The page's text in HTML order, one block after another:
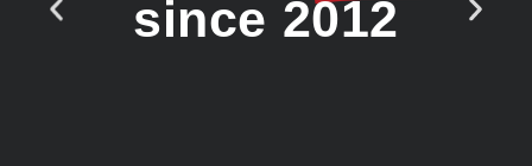
since 2012